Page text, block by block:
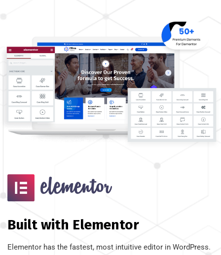
Built with Elementor
Elementor has the fastest, most intuitive editor in WordPress.